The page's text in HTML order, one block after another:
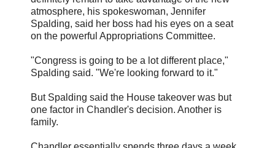
atmosphere, his spokeswoman, Jennifer
Spalding, said her boss had his eyes on a seat
on the powerful Appropriations Committee.
"Congress is going to be a lot different place,"
Spalding said. "We're looking forward to it."
But Spalding said the House takeover was but
one factor in Chandler's decision. Another is
family.